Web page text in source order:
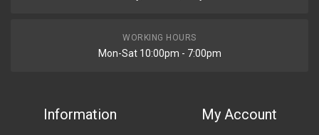
WORKING HOURS
Mon-Sat 10:00pm - 7:00pm
Information My Account